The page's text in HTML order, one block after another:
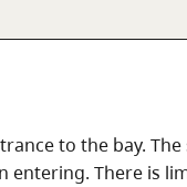
to the bay.
entering. There is